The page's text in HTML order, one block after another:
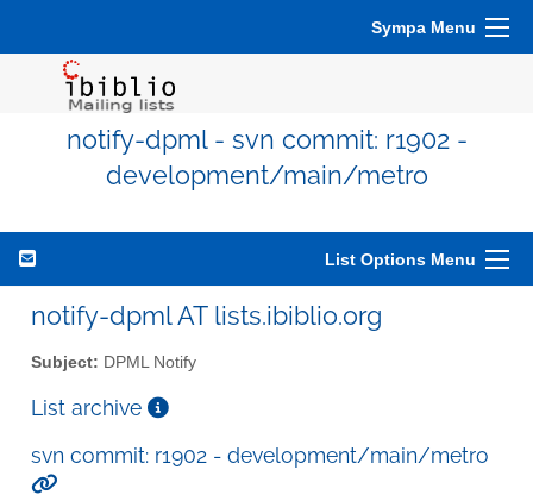
Sympa Menu
notify-dpml - svn commit: r1902 -
development/main/metro
List Options Menu
notify-dpml AT lists.ibiblio.org
Subject: DPML Notify
List archive
svn commit: r1902 - development/main/metro